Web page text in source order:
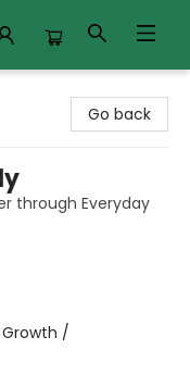
Go back
through Everyday
/